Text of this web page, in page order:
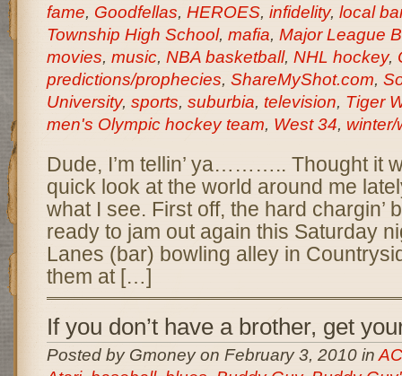
fame, Goodfellas, HEROES, infidelity, local
Township High School, mafia, Major League
movies, music, NBA basketball, NHL hockey,
predictions/prophecies, ShareMyShot.com,
University, sports, suburbia, television, Tiger
men's Olympic hockey team, West 34, winter/
Dude, I’m tellin’ ya……….. Thought it
quick look at the world around me
what I see. First off, the hard
ready to jam out again this Saturday
Lanes (bar) bowling alley in
them at […]
If you don’t have a brother, get
Posted by Gmoney on February 3, 2010 in